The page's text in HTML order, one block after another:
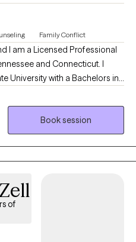
Family Conflict
I am a Licensed Professional
and Connecticut. I
University with a Bachelors in
Health Counseling. I have
which I have worked in
I have experience working with
depression, bipolar,
My two main
cognitive behavioral therapy
goals and problem
problems. My #1 goal
their personal goals and
out to others can be very
Book session
of